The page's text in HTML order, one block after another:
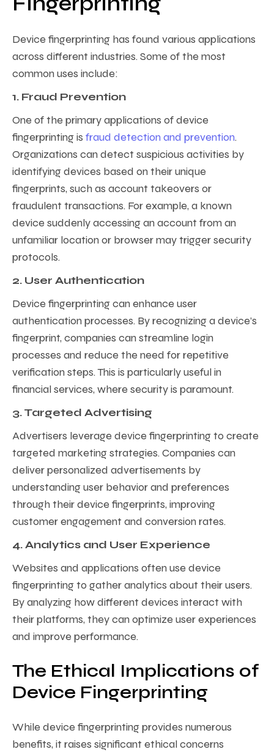
Device fingerprinting has found various applications
across different industries. Some of the most
common uses include:
1. Fraud Prevention
One of the primary applications of device
fingerprinting is fraud detection and prevention.
Organizations can detect suspicious activities by
identifying devices based on their unique
fingerprints, such as account takeovers or
fraudulent transactions. For example, a known
device suddenly accessing an account from an
unfamiliar location or browser may trigger security
protocols.
2. User Authentication
Device fingerprinting can enhance user
authentication processes. By recognizing a device’s
fingerprint, companies can streamline login
processes and reduce the need for repetitive
verification steps. This is particularly useful in
financial services, where security is paramount.
3. Targeted Advertising
Advertisers leverage device fingerprinting to create
targeted marketing strategies. Companies can
deliver personalized advertisements by
understanding user behavior and preferences
through their device fingerprints, improving
customer engagement and conversion rates.
4. Analytics and User Experience
Websites and applications often use device
fingerprinting to gather analytics about their users.
By analyzing how different devices interact with
their platforms, they can optimize user experiences
and improve performance.
The Ethical Implications of
Device Fingerprinting
While device fingerprinting provides numerous
benefits, it raises significant ethical concerns